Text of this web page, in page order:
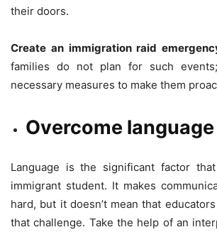
their doors.
Create an immigration raid
families do not plan for such
necessary measures to make them
Overcome
Language is the significant factor
immigrant student. It makes
hard, but it doesn’t mean that
that challenge. Take the help of an